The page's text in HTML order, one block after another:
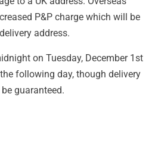
P&P charge which will be
address.
on Tuesday, December 1st
following day, though delivery
guaranteed.